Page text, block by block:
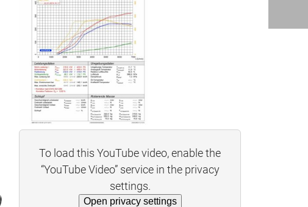
To load this YouTube video, enable the
“YouTube Video” service in the privacy
settings.
Open privacy settings